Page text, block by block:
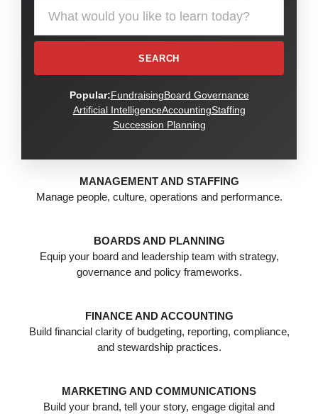
SEARCH
Popular:FundraisingBoard Governance
Artificial IntelligenceAccountingStaffing
Succession Planning
MANAGEMENT AND STAFFING
Manage people, culture, operations and performance.
BOARDS AND PLANNING
Equip your board and leadership team with strategy,
governance and policy frameworks.
FINANCE AND ACCOUNTING
Build financial clarity of budgeting, reporting, compliance,
and stewardship practices.
MARKETING AND COMMUNICATIONS
Build your brand, tell your story, engage digital and